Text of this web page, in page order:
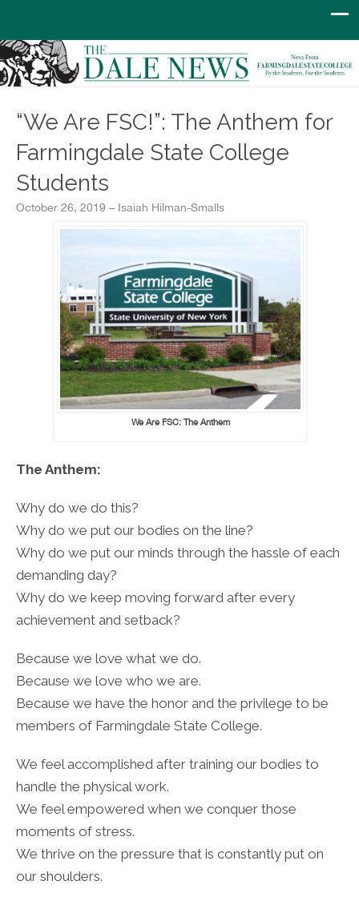
“We Are FSC!”: The Anthem for
Farmingdale State College
Students
October 26, 2019 – Isaiah Hilman-Smalls
We Are FSC: The Anthem
The Anthem:
Why do we do this?
Why do we put our bodies on the line?
Why do we put our minds through the hassle of each
demanding day?
Why do we keep moving forward after every
achievement and setback?
Because we love what we do.
Because we love who we are.
Because we have the honor and the privilege to be
members of Farmingdale State College.
We feel accomplished after training our bodies to
handle the physical work.
We feel empowered when we conquer those
moments of stress.
We thrive on the pressure that is constantly put on
our shoulders.